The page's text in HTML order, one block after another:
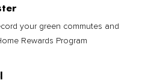
your green commutes and
Rewards Program